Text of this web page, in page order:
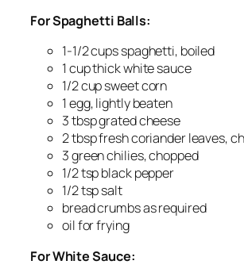
For Spaghetti Balls:
1-1/2 cups spaghetti, boiled
1 cup thick white sauce
1/2 cup sweet corn
1 egg, lightly beaten
3 tbsp grated cheese
2 tbsp fresh coriander leaves,
3 green chilies, chopped
1/2 tsp black pepper
1/2 tsp salt
bread crumbs as required
oil for frying
For White Sauce: